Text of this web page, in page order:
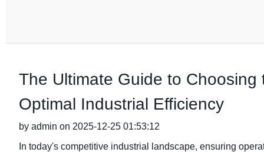
The Ultimate Guide to
Optimal Industrial Efficiency
by admin on 2025-12-25 01:53:12
In today's competitive industrial landscape, ensuring